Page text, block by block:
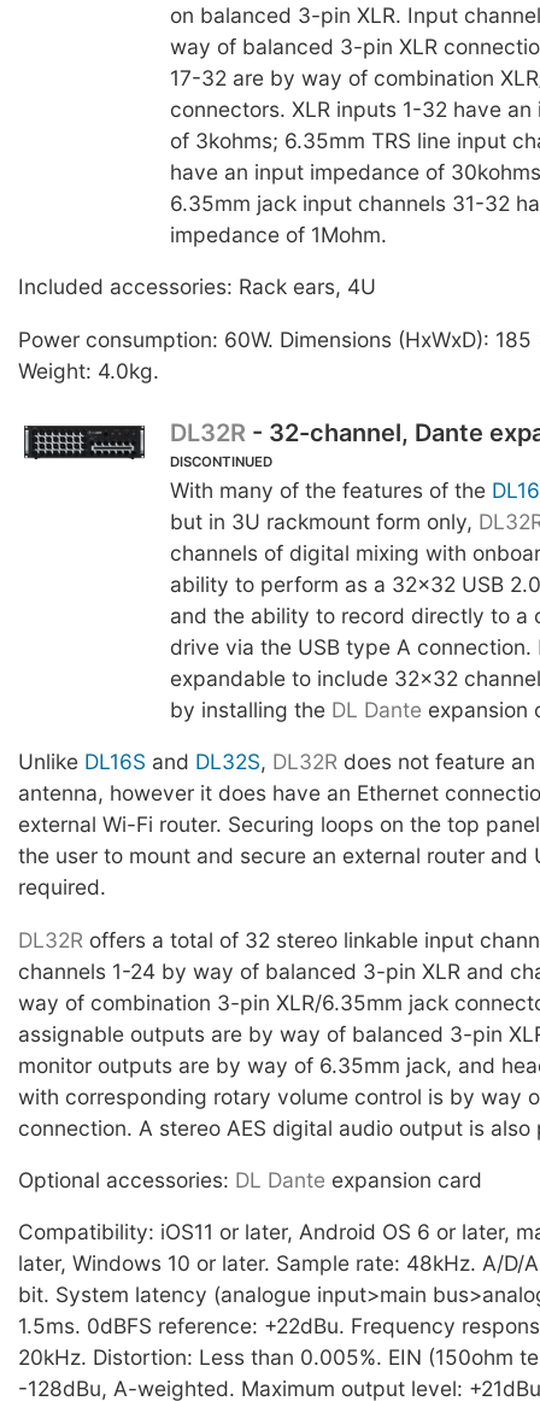
on balanced 3-pin XLR. Input
way of balanced 3-pin XLR
17-32 are by way of combination
connectors. XLR inputs 1-32 have
of 3kohms; 6.35mm TRS line input
have an input impedance of
6.35mm jack input channels 31-32
impedance of 1Mohm.
Included accessories: Rack ears, 4U
Power consumption: 60W. Dimensions (HxWxD):
Weight: 4.0kg.
DL32R- 32-channel, Dante
DISCONTINUED
With many of the features of the
but in 3U rackmount form only,
channels of digital mixing with
ability to perform as a 32x32 USB
and the ability to record directly to a
drive via the USB type A connection.
expandable to include 32x32
by installing the DL Dante expansion
Unlike DL16S and DL32S, DL32R does not feature
antenna, however it does have an Ethernet
external Wi-Fi router. Securing loops on the top
the user to mount and secure an external router and
required.
DL32R offers a total of 32 stereo linkable input
channels 1-24 by way of balanced 3-pin XLR and
way of combination 3-pin XLR/6.35mm jack
assignable outputs are by way of balanced 3-pin
monitor outputs are by way of 6.35mm jack, and
with corresponding rotary volume control is by way
connection. A stereo AES digital audio output is also
Optional accessories: DL Dante expansion card
Compatibility: iOS11 or later, Android OS 6 or later,
later, Windows 10 or later. Sample rate: 48kHz. A/D/
bit. System latency (analogue input>main
1.5ms. 0dBFS reference: +22dBu. Frequency
20kHz. Distortion: Less than 0.005%. EIN (150ohm
-128dBu, A-weighted. Maximum output level: